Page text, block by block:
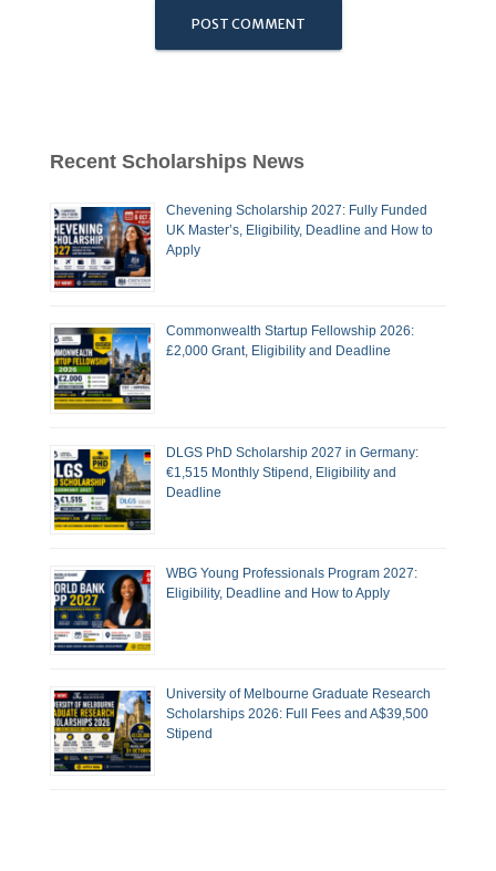
Recent Scholarships News
Chevening Scholarship 2027: Fully Funded
UK Master’s, Eligibility, Deadline and How to
Apply
Commonwealth Startup Fellowship 2026:
£2,000 Grant, Eligibility and Deadline
DLGS PhD Scholarship 2027 in Germany:
€1,515 Monthly Stipend, Eligibility and
Deadline
WBG Young Professionals Program 2027:
Eligibility, Deadline and How to Apply
University of Melbourne Graduate Research
Scholarships 2026: Full Fees and A$39,500
Stipend